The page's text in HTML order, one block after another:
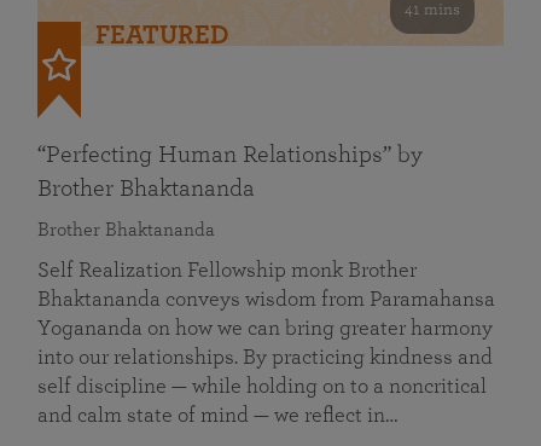
41 mins
FEATURED
“Perfecting Human Relationships” by
Brother Bhaktananda
Brother Bhaktananda
Self Realization Fellowship monk Brother
Bhaktananda conveys wisdom from Paramahansa
Yogananda on how we can bring greater harmony
into our relationships. By practicing kindness and
self discipline — while holding on to a noncritical
and calm state of mind — we reflect in…